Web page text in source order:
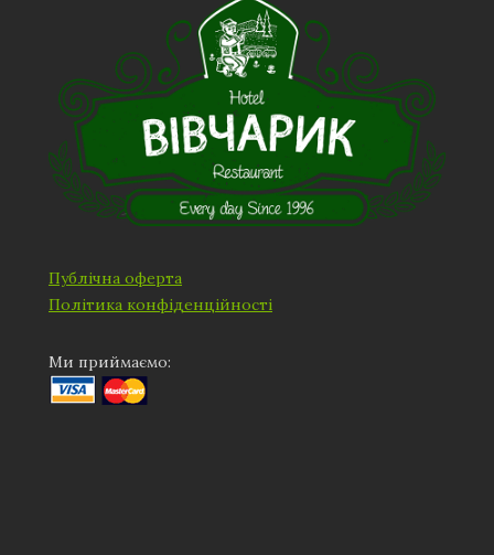
Публічна оферта
Політика конфіденційності
Ми приймаємо: